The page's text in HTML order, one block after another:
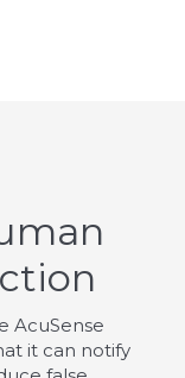
AcuSense
it can notify